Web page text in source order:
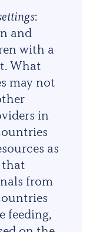
:
and
with a
What
may not
in
as
that
from
feeding,